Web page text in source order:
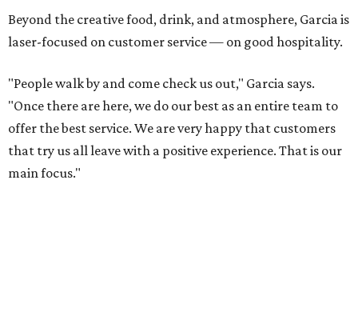
Beyond the creative food, drink, and atmosphere, Garcia is
laser-focused on customer service — on good hospitality.
"People walk by and come check us out," Garcia says.
"Once there are here, we do our best as an entire team to
offer the best service. We are very happy that customers
that try us all leave with a positive experience. That is our
main focus."